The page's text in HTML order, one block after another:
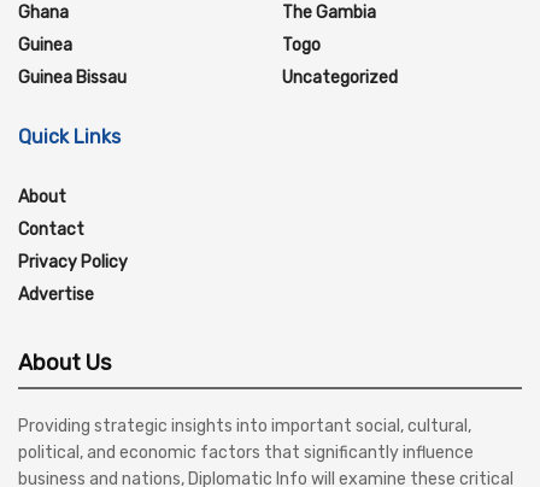
Ghana
Guinea
Guinea Bissau
The Gambia
Togo
Uncategorized
Quick Links
About
Contact
Privacy Policy
Advertise
About Us
Providing strategic insights into important social, cultural,
political, and economic factors that significantly influence
business and nations, Diplomatic Info will examine these critical